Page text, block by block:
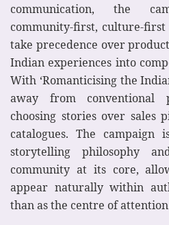
communication, the
community-first, culture-
take precedence over
Indian experiences into
With ‘Romanticising the
away from conventional
choosing stories over sales
catalogues. The
storytelling philosophy
community at its core,
appear naturally within
than as the centre of